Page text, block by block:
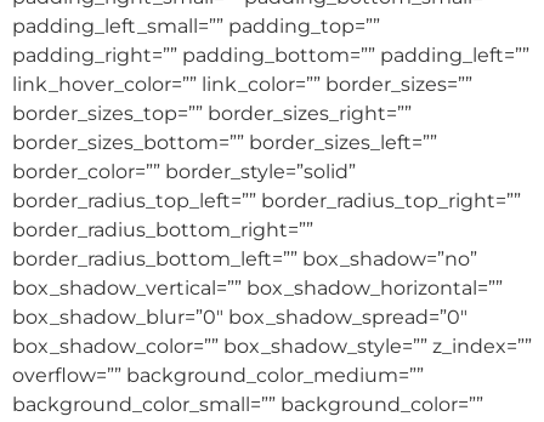
padding_left_small=”” padding_top=””
padding_right=”” padding_bottom=”” padding_left=””
link_hover_color=”” link_color=”” border_sizes=””
border_sizes_top=”” border_sizes_right=””
border_sizes_bottom=”” border_sizes_left=””
border_color=”” border_style=”solid”
border_radius_top_left=”” border_radius_top_right=””
border_radius_bottom_right=””
border_radius_bottom_left=”” box_shadow=”no”
box_shadow_vertical=”” box_shadow_horizontal=””
box_shadow_blur=”0″ box_shadow_spread=”0″
box_shadow_color=”” box_shadow_style=”” z_index=””
overflow=”” background_color_medium=””
background_color_small=”” background_color=””